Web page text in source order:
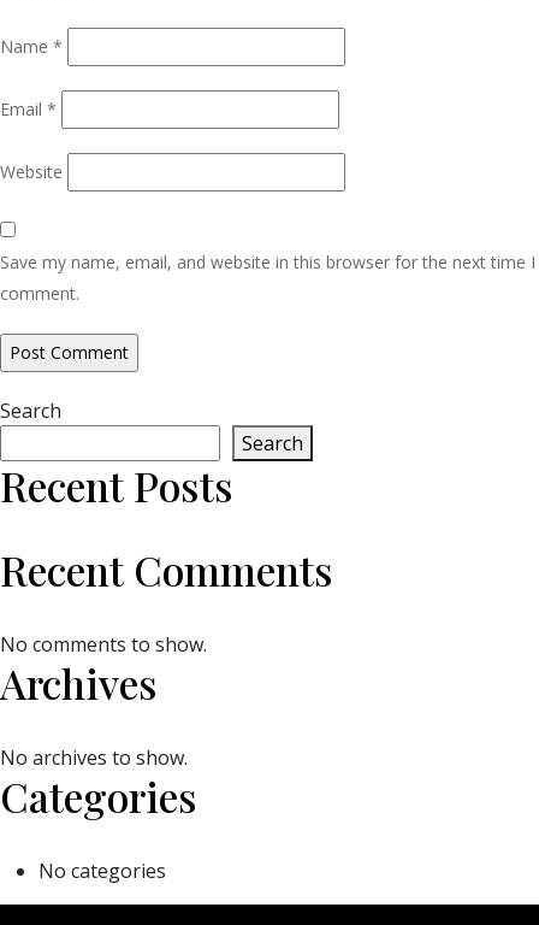
Name *
Email *
Website
Save my name, email, and website in this browser for the next time I
comment.
Search
Search
Recent Posts
Recent Comments
No comments to show.
Archives
No archives to show.
Categories
No categories